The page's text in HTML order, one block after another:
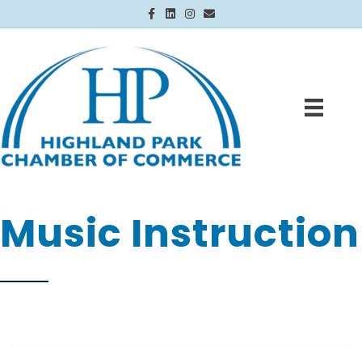
Facebook
LinkedinInstagram
Email
Music Instruction